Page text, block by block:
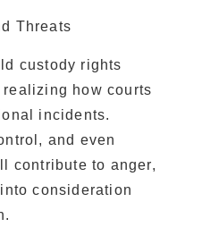
Threats
custody rights
how courts
incidents.
and even
contribute to anger,
consideration